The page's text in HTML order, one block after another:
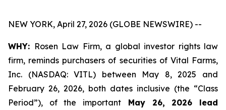
NEW YORK, April 27, 2026 (GLOBE NEWSWIRE) --
WHY: Rosen Law Firm, a global investor rights law
firm, reminds purchasers of securities of Vital Farms,
Inc. (NASDAQ: VITL) between May 8, 2025 and
February 26, 2026, both dates inclusive (the “Class
Period”), of the important May 26, 2026 lead